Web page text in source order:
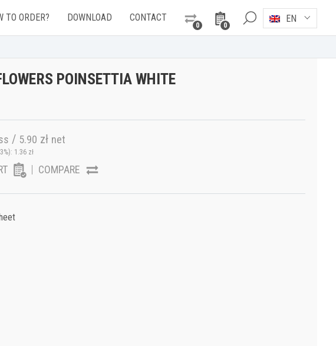
0
0
EN
TO ORDER? DOWNLOAD CONTACT
POINSETTIA WHITE
/ 5.90 zł net
1.36 zł
COMPARE